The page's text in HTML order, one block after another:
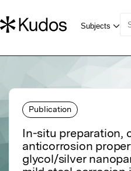
Publication
In-situ preparation,
anticorrosion
glycol/silver